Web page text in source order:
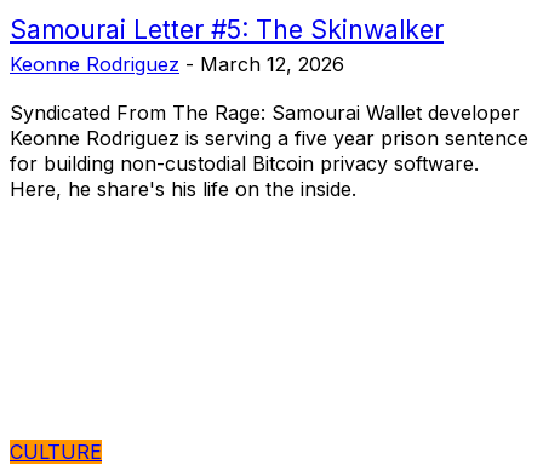
Samourai Letter #5: The Skinwalker
Keonne Rodriguez - March 12, 2026
Syndicated From The Rage: Samourai Wallet developer
Keonne Rodriguez is serving a five year prison sentence
for building non-custodial Bitcoin privacy software.
Here, he share's his life on the inside.
CULTURE